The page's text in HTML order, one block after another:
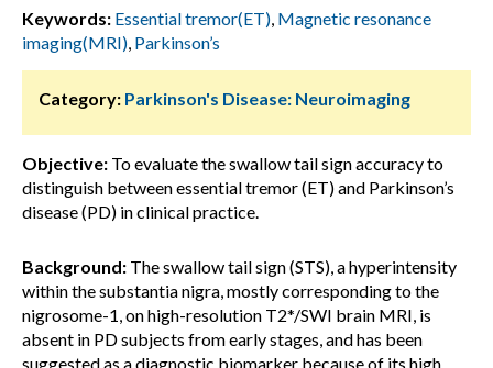
Keywords: Essential tremor(ET), Magnetic resonance
imaging(MRI), Parkinson’s
Category: Parkinson's Disease: Neuroimaging
Objective: To evaluate the swallow tail sign accuracy to
distinguish between essential tremor (ET) and Parkinson’s
disease (PD) in clinical practice.
Background: The swallow tail sign (STS), a hyperintensity
within the substantia nigra, mostly corresponding to the
nigrosome-1, on high-resolution T2*/SWI brain MRI, is
absent in PD subjects from early stages, and has been
suggested as a diagnostic biomarker because of its high